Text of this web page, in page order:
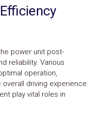
power unit post-
reliability. Various
operation,
overall driving experience.
play vital roles in